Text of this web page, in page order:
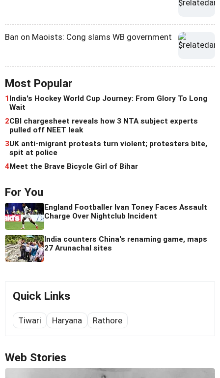
Ban on Maoists: Cong slams WB government
Most Popular
1India's Hockey World Cup Journey: From Glory To Long
Wait
2CBI chargesheet reveals how 3 NTA subject experts
pulled off NEET leak
3UK anti-migrant protests turn violent; protesters bite,
spit at police
4Meet the Brave Bicycle Girl of Bihar
For You
England Footballer Ivan Toney Faces Assault
Charge Over Nightclub Incident
India counters China's renaming game, maps
27 Arunachal sites
Quick Links
Tiwari Haryana Rathore
Web Stories